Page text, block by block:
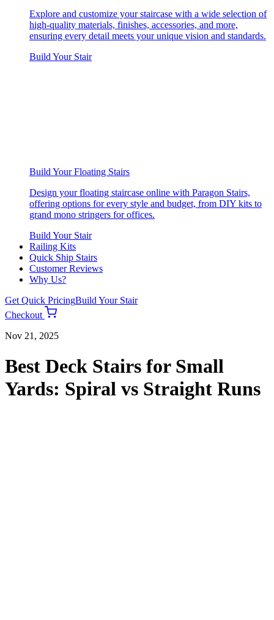
Explore and customize your staircase with a wide selection of
high-quality materials, finishes, accessories, and more,
ensuring every detail meets your unique vision and standards.
Build Your Stair
Build Your Floating Stairs
Design your floating staircase online with Paragon Stairs,
offering options for every style and budget, from DIY kits to
grand mono stringers for offices.
Build Your Stair
Railing Kits
Quick Ship Stairs
Customer Reviews
Why Us?
Get Quick PricingBuild Your Stair
Checkout
Nov 21, 2025
Best Deck Stairs for Small
Yards: Spiral vs Straight Runs